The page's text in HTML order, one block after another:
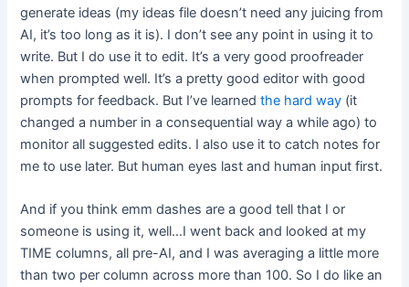
generate ideas (my ideas file doesn’t need any juicing from
AI, it’s too long as it is). I don’t see any point in using it to
write. But I do use it to edit. It’s a very good proofreader
when prompted well. It’s a pretty good editor with good
prompts for feedback. But I’ve learnedthe hard way (it
changed a number in a consequential way a while ago) to
monitor all suggested edits. I also use it to catch notes for
me to use later. But human eyes last and human input first.
And if you think emm dashes are a good tell that I or
someone is using it, well…I went back and looked at my
TIME columns, all pre-AI, and I was averaging a little more
than two per column across more than 100. So I do like an